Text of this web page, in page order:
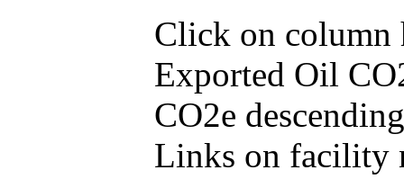
Click on column
Exported Oil
CO2e
Links on facility